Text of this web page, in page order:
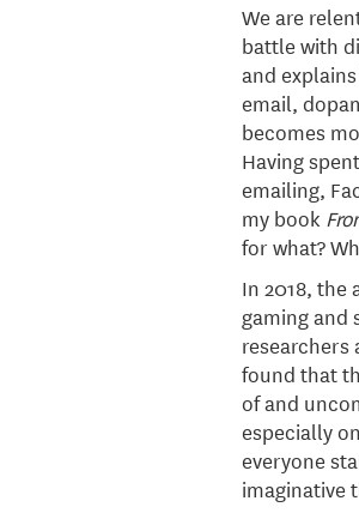
We are
battle with
and
email,
becomes
Having
emailing,
my book
for what?
In 2018, the
gaming and
researchers
found that
of and
especially
everyone
imaginative